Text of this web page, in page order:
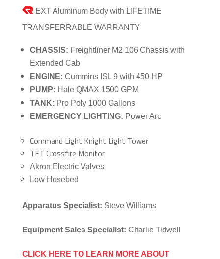
EXT Aluminum Body with LIFETIME
TRANSFERRABLE WARRANTY
CHASSIS: Freightliner M2 106 Chassis with
Extended Cab
ENGINE: Cummins ISL 9 with 450 HP
PUMP: Hale QMAX 1500 GPM
TANK: Pro Poly 1000 Gallons
EMERGENCY LIGHTING: Power Arc
Command Light Knight Light Tower
TFT Crossfire Monitor
Akron Electric Valves
Low Hosebed
Apparatus Specialist: Steve Williams
Equipment Sales Specialist: Charlie Tidwell
CLICK HERE TO LEARN MORE ABOUT